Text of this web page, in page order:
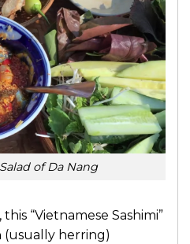
of Da Nang
“Vietnamese Sashimi”
(usually herring)